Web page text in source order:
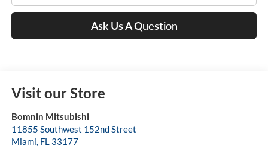
Ask Us A Question
Visit our Store
Bomnin Mitsubishi
11855 Southwest 152nd Street
Miami, FL 33177